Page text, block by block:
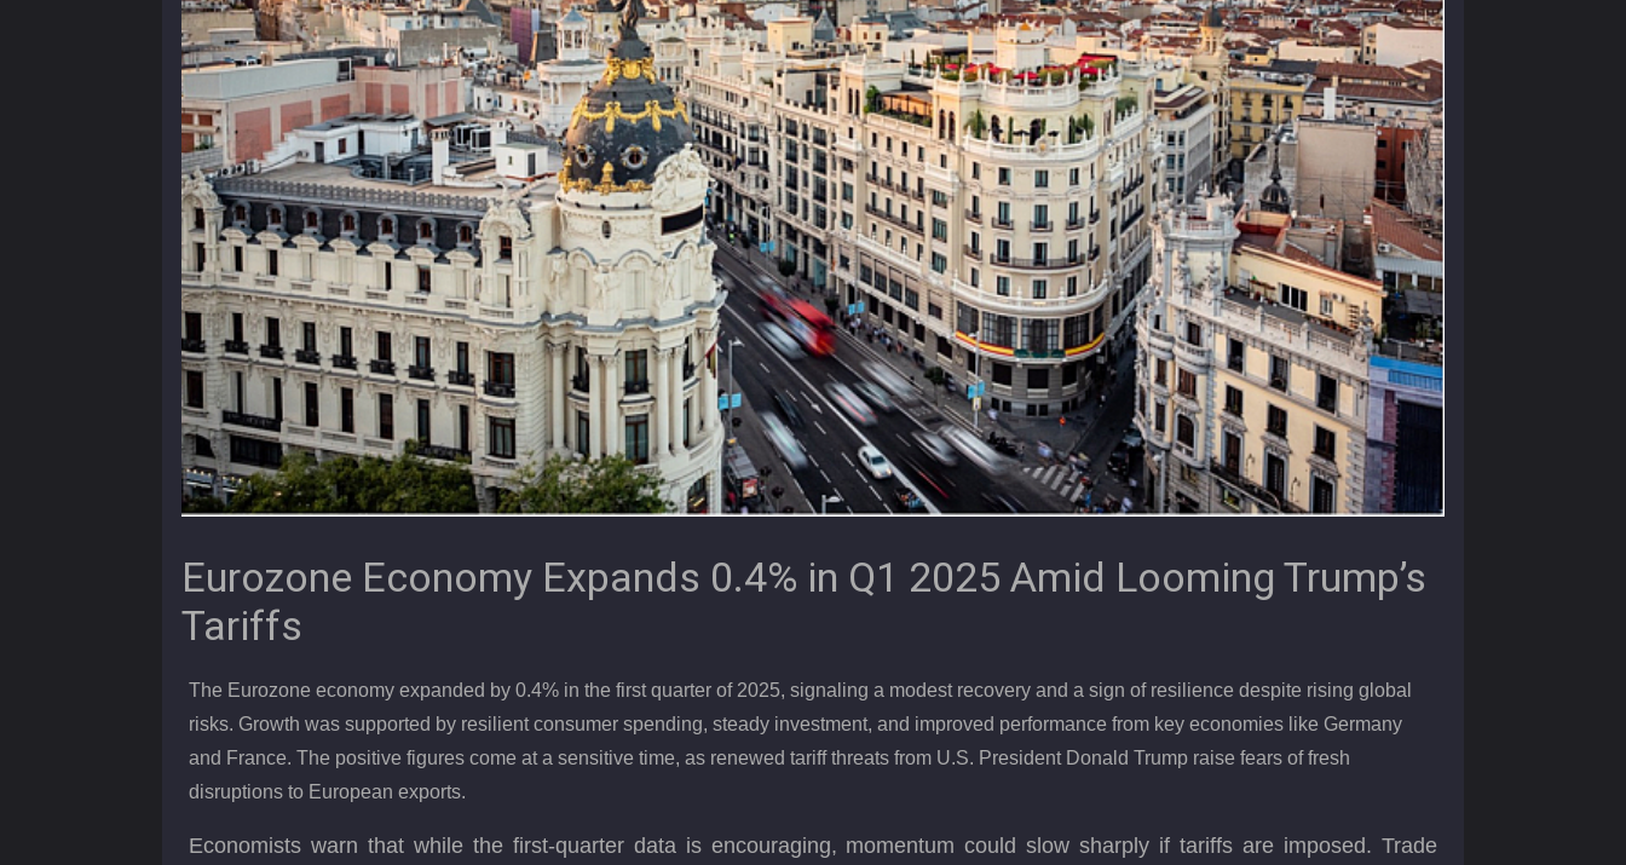
Eurozone Economy Expands 0.4% in Q1 2025 Amid Looming Trump’s
Tariffs
The Eurozone economy expanded by 0.4% in the first quarter of 2025, signaling a modest recovery and a sign of resilience despite rising global
risks. Growth was supported by resilient consumer spending, steady investment, and improved performance from key economies like Germany
and France. The positive figures come at a sensitive time, as renewed tariff threats from U.S. President Donald Trump raise fears of fresh
disruptions to European exports.
Economists warn that while the first-quarter data is encouraging, momentum could slow sharply if tariffs are imposed. Trade